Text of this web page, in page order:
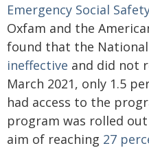
Emergency Social
Oxfam and the
found that the
ineffective and did not
March 2021, only 1.5
had access to the
program was rolled
aim of reaching 27